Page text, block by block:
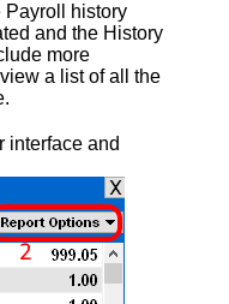
Payroll history
and the History
more
a list of all the
interface and